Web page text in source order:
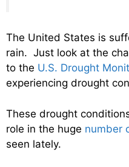
The United States is
rain. Just look at the
to the U.S. Drought
experiencing drought
These drought
role in the huge number
seen lately.